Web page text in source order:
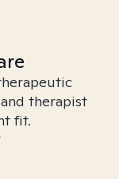
therapist
fit.